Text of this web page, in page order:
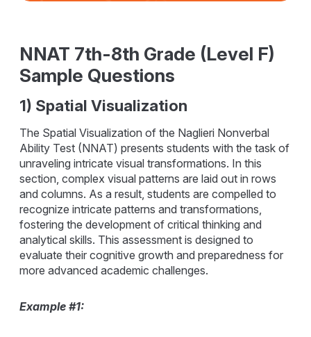
NNAT 7th-8th Grade (Level F)
Sample Questions
1) Spatial Visualization
The Spatial Visualization of the Naglieri Nonverbal
Ability Test (NNAT) presents students with the task of
unraveling intricate visual transformations. In this
section, complex visual patterns are laid out in rows
and columns. As a result, students are compelled to
recognize intricate patterns and transformations,
fostering the development of critical thinking and
analytical skills. This assessment is designed to
evaluate their cognitive growth and preparedness for
more advanced academic challenges.
Example #1: